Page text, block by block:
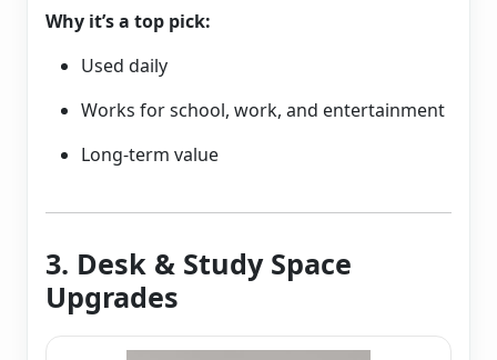
Why it’s a top pick:
Used daily
Works for school, work, and entertainment
Long-term value
3. Desk & Study Space
Upgrades